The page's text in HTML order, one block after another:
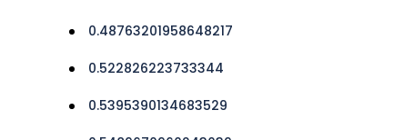
0.48763201958648217
0.522826223733344
0.5395390134683529